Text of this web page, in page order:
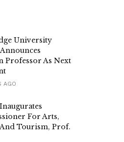
University
Professor As Next
AGO
For Arts,
Tourism, Prof.